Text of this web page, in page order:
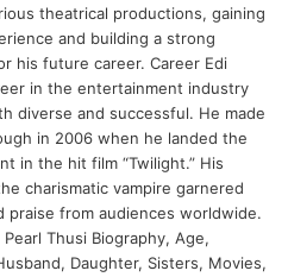
theatrical productions, gaining
and building a strong
his future career. Career Edi
in the entertainment industry
diverse and successful. He made
in 2006 when he landed the
in the hit film “Twilight.” His
charismatic vampire garnered
praise from audiences worldwide.
Pearl Thusi Biography, Age,
Daughter, Sisters, Movies,